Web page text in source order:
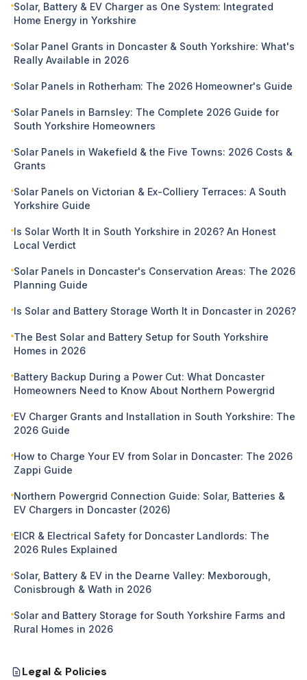
Solar, Battery & EV Charger as One System: Integrated
Home Energy in Yorkshire
Solar Panel Grants in Doncaster & South Yorkshire: What's
Really Available in 2026
Solar Panels in Rotherham: The 2026 Homeowner's Guide
Solar Panels in Barnsley: The Complete 2026 Guide for
South Yorkshire Homeowners
Solar Panels in Wakefield & the Five Towns: 2026 Costs &
Grants
Solar Panels on Victorian & Ex-Colliery Terraces: A South
Yorkshire Guide
Is Solar Worth It in South Yorkshire in 2026? An Honest
Local Verdict
Solar Panels in Doncaster's Conservation Areas: The 2026
Planning Guide
Is Solar and Battery Storage Worth It in Doncaster in 2026?
The Best Solar and Battery Setup for South Yorkshire
Homes in 2026
Battery Backup During a Power Cut: What Doncaster
Homeowners Need to Know About Northern Powergrid
EV Charger Grants and Installation in South Yorkshire: The
2026 Guide
How to Charge Your EV from Solar in Doncaster: The 2026
Zappi Guide
Northern Powergrid Connection Guide: Solar, Batteries &
EV Chargers in Doncaster (2026)
EICR & Electrical Safety for Doncaster Landlords: The
2026 Rules Explained
Solar, Battery & EV in the Dearne Valley: Mexborough,
Conisbrough & Wath in 2026
Solar and Battery Storage for South Yorkshire Farms and
Rural Homes in 2026
Legal & Policies